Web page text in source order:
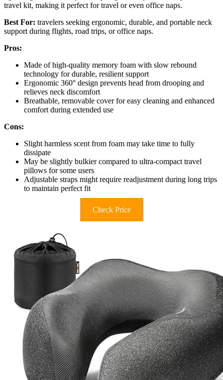
travel kit, making it perfect for travel or even office naps.
Best For: travelers seeking ergonomic, durable, and portable neck
support during flights, road trips, or office naps.
Pros:
Made of high-quality memory foam with slow rebound
technology for durable, resilient support
Ergonomic 360° design prevents head from drooping and
relieves neck discomfort
Breathable, removable cover for easy cleaning and enhanced
comfort during extended use
Cons:
Slight harmless scent from foam may take time to fully
dissipate
May be slightly bulkier compared to ultra-compact travel
pillows for some users
Adjustable straps might require readjustment during long trips
to maintain perfect fit
Check Price